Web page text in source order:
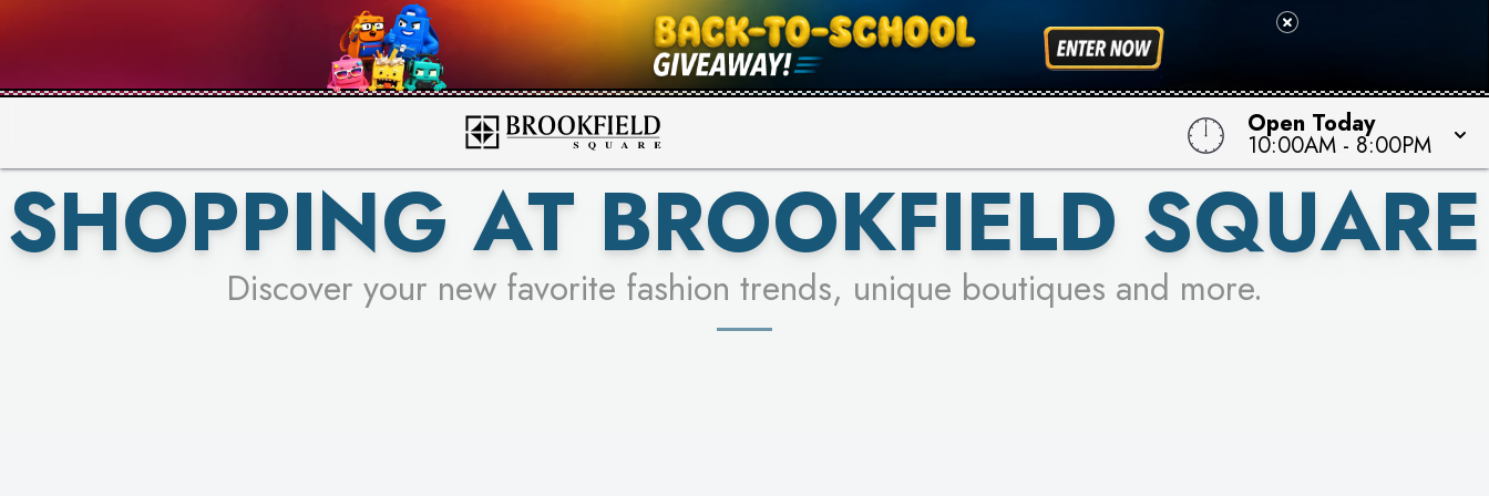
Open Today
10:00AM - 8:00PM
FOR A CHANCE TO WIN!
LEARN MORE
SEE STORES
SHOPPING AT BROOKFIELD SQUARE
Discover your new favorite fashion trends, unique boutiques and more.